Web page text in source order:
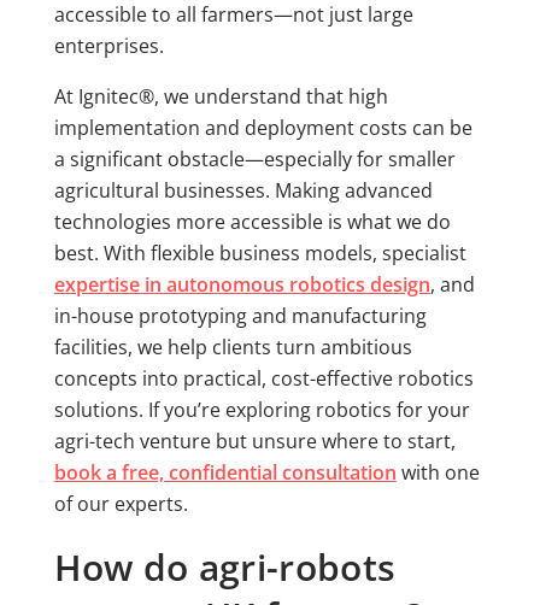
accessible to all farmers—not just large
enterprises.
At Ignitec®, we understand that high
implementation and deployment costs can be
a significant obstacle—especially for smaller
agricultural businesses. Making advanced
technologies more accessible is what we do
best. With flexible business models, specialist
expertise in autonomous robotics design, and
in-house prototyping and manufacturing
facilities, we help clients turn ambitious
concepts into practical, cost-effective robotics
solutions. If you’re exploring robotics for your
agri-tech venture but unsure where to start,
book a free, confidential consultation with one
of our experts.
How do agri-robots